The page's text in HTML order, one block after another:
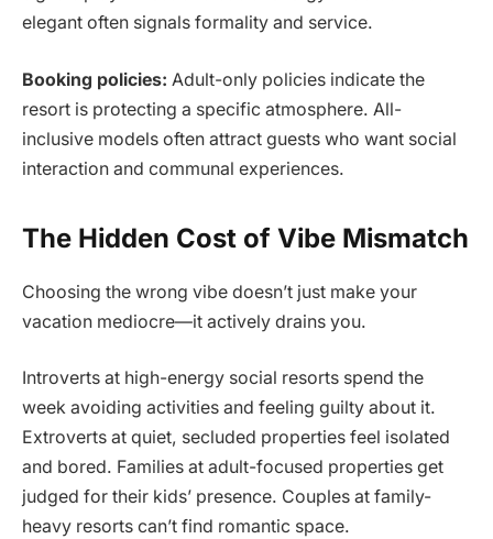
elegant often signals formality and service.
Booking policies: Adult-only policies indicate the
resort is protecting a specific atmosphere. All-
inclusive models often attract guests who want social
interaction and communal experiences.
The Hidden Cost of Vibe Mismatch
Choosing the wrong vibe doesn’t just make your
vacation mediocre—it actively drains you.
Introverts at high-energy social resorts spend the
week avoiding activities and feeling guilty about it.
Extroverts at quiet, secluded properties feel isolated
and bored. Families at adult-focused properties get
judged for their kids’ presence. Couples at family-
heavy resorts can’t find romantic space.